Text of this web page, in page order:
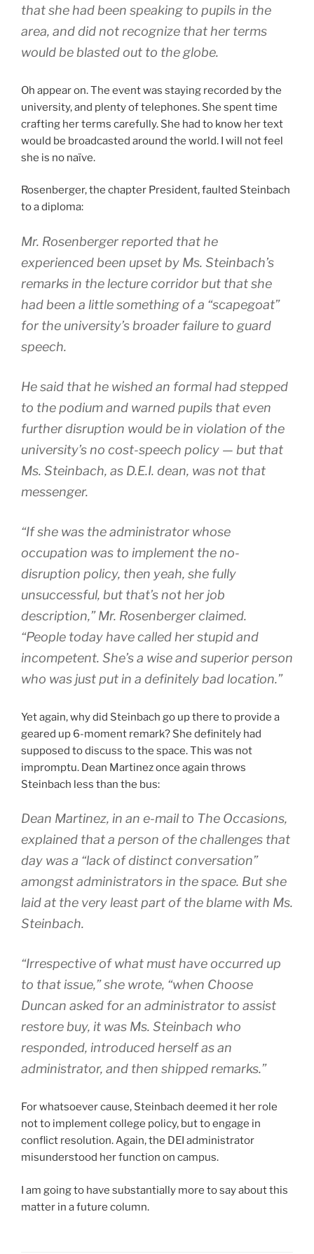
that she had been speaking to pupils in the
area, and did not recognize that her terms
would be blasted out to the globe.
Oh appear on. The event was staying recorded by the
university, and plenty of telephones. She spent time
crafting her terms carefully. She had to know her text
would be broadcasted around the world. I will not feel
she is no naïve.
Rosenberger, the chapter President, faulted Steinbach
to a diploma:
Mr. Rosenberger reported that he
experienced been upset by Ms. Steinbach’s
remarks in the lecture corridor but that she
had been a little something of a “scapegoat”
for the university’s broader failure to guard
speech.
He said that he wished an formal had stepped
to the podium and warned pupils that even
further disruption would be in violation of the
university’s no cost-speech policy — but that
Ms. Steinbach, as D.E.I. dean, was not that
messenger.
“If she was the administrator whose
occupation was to implement the no-
disruption policy, then yeah, she fully
unsuccessful, but that’s not her job
description,” Mr. Rosenberger claimed.
“People today have called her stupid and
incompetent. She’s a wise and superior person
who was just put in a definitely bad location.”
Yet again, why did Steinbach go up there to provide a
geared up 6-moment remark? She definitely had
supposed to discuss to the space. This was not
impromptu. Dean Martinez once again throws
Steinbach less than the bus:
Dean Martinez, in an e-mail to The Occasions,
explained that a person of the challenges that
day was a “lack of distinct conversation”
amongst administrators in the space. But she
laid at the very least part of the blame with Ms.
Steinbach.
“Irrespective of what must have occurred up
to that issue,” she wrote, “when Choose
Duncan asked for an administrator to assist
restore buy, it was Ms. Steinbach who
responded, introduced herself as an
administrator, and then shipped remarks.”
For whatsoever cause, Steinbach deemed it her role
not to implement college policy, but to engage in
conflict resolution. Again, the DEI administrator
misunderstood her function on campus.
I am going to have substantially more to say about this
matter in a future column.